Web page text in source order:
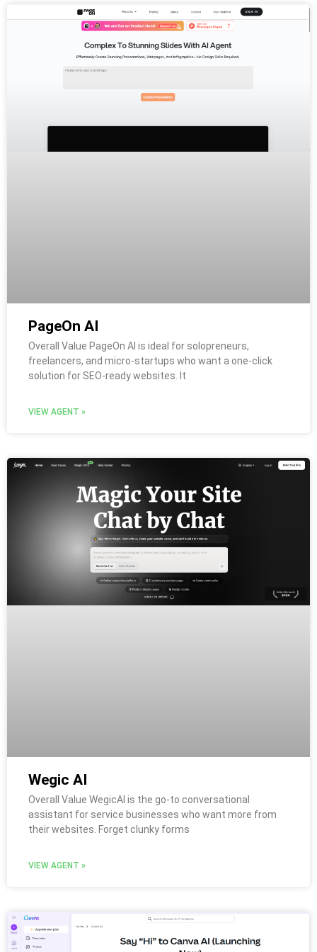
PageOn AI
Overall Value PageOn AI is ideal for solopreneurs,
freelancers, and micro-startups who want a one-click
solution for SEO-ready websites. It
VIEW AGENT »
Wegic AI
Overall Value WegicAI is the go-to conversational
assistant for service businesses who want more from
their websites. Forget clunky forms
VIEW AGENT »